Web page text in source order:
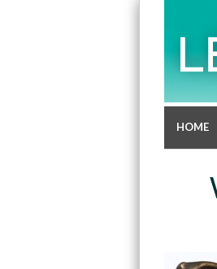
HOME